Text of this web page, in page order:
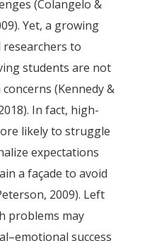
(Colangelo &
Yet, a growing
to
students are not
(Kennedy &
In fact, high-
likely to struggle
expectations
a façade to avoid
2009). Left
problems may
success